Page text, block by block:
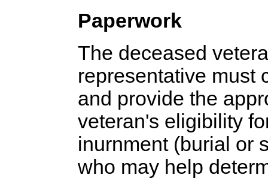
Paperwork
The deceased
representative must
and provide the
veteran's eligibility
inurnment (burial or
who may help